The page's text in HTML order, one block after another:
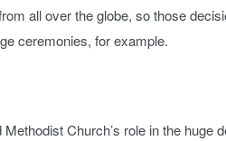
all over the globe, so those
ceremonies, for example.
Church’s role in the